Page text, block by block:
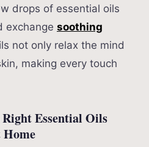
drops of essential oils
exchange soothing
not only relax the mind
making every touch
Essential Oils